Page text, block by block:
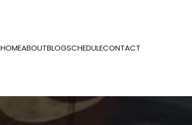
HOMEABOUTBLOGSCHEDULECONTACT